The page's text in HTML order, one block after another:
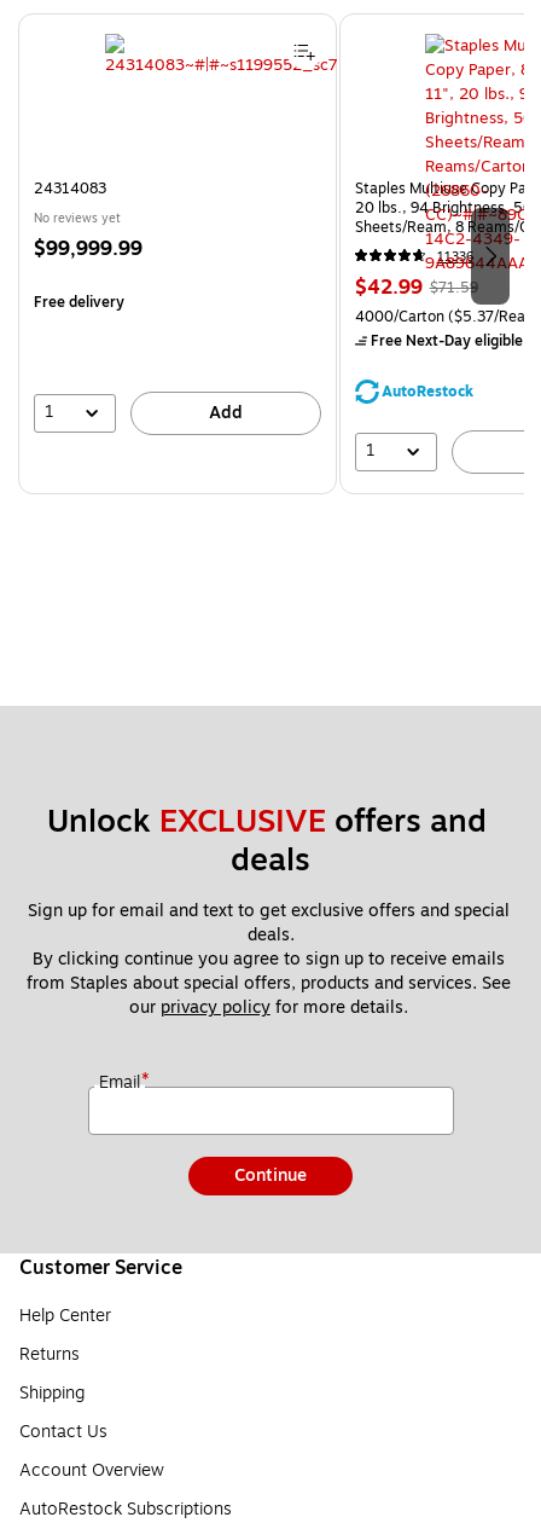
Page 1 of 4
24314083
No reviews yet
Price
$99,999.99
Free delivery
1 Add
Staples Multiuse Copy
20 lbs., 94 Brightness, 500
Sheets/Ream, 8 Reams/
CC)
11336
Price
is
$42.99, Regular
price was
$71.59,
save
$71.59
Unit of measure 4000/
4000/Carton($5.37/
Free Next-Day eligible
AutoRestock
1
Unlock EXCLUSIVE offers and
deals
Sign up for email and text to get exclusive offers and special
deals.
By clicking continue you agree to sign up to receive emails
from Staples about special offers, products and services. See
our privacy policy for more details.
Email*
Continue
Customer Service
Help Center
Returns
Shipping
Contact Us
Account Overview
AutoRestock Subscriptions